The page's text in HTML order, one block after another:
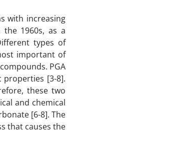
with increasing
1960s, as a
types of
important of
PGA
properties [3-8].
these two
and chemical
[6-8]. The
that causes the